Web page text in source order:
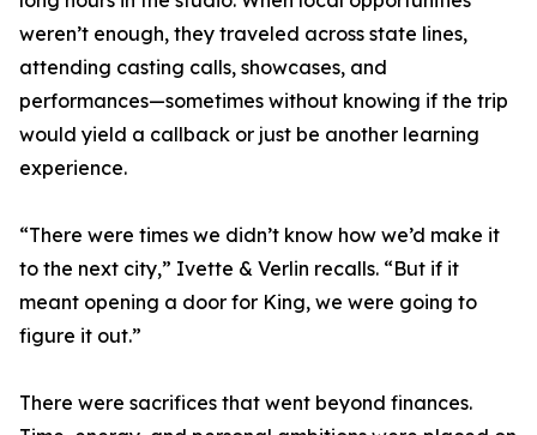
weren’t enough, they traveled across state lines,
attending casting calls, showcases, and
performances—sometimes without knowing if the trip
would yield a callback or just be another learning
experience.
“There were times we didn’t know how we’d make it
to the next city,” Ivette & Verlin recalls. “But if it
meant opening a door for King, we were going to
figure it out.”
There were sacrifices that went beyond finances.